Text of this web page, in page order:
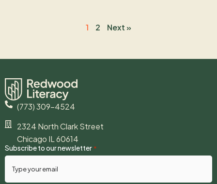
1 2 Next »
(773) 309-4524
2324 North Clark Street
Chicago IL 60614
Subscribe to our newsletter *